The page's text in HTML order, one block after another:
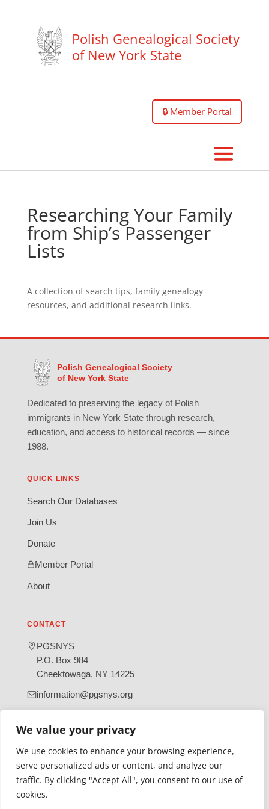
We value your privacy
We use cookies to enhance your browsing experience,
serve personalized ads or content, and analyze our
traffic. By clicking "Accept All", you consent to our use of
cookies.
Polish Genealogical Society
of New York State
🔒 Member Portal
Researching Your Family
from Ship’s Passenger
Lists
A collection of search tips, family genealogy
resources, and additional research links.
Polish Genealogical Society
of New York State
Dedicated to preserving the legacy of Polish
immigrants in New York State through research,
education, and access to historical records — since
1988.
QUICK LINKS
Search Our Databases
Join Us
Donate
Member Portal
About
CONTACT
PGSNYS
P.O. Box 984
Cheektowaga, NY 14225
information@pgsnys.org
(opens
new
tab)
(opens
new
tab)
Gratefully supported by Erie County
© 2026 Polish Genealogical Society of New York State | A